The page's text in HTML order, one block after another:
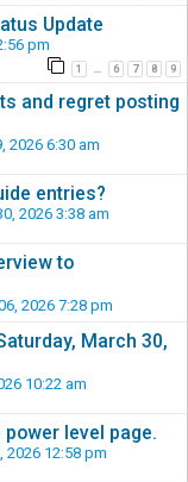
Update
pm
1 … 6 7 8 9
and regret posting
2026 6:30 am
entries?
2026 3:38 am
to
2026 7:28 pm
March 30,
10:22 am
level page.
2026 12:58 pm